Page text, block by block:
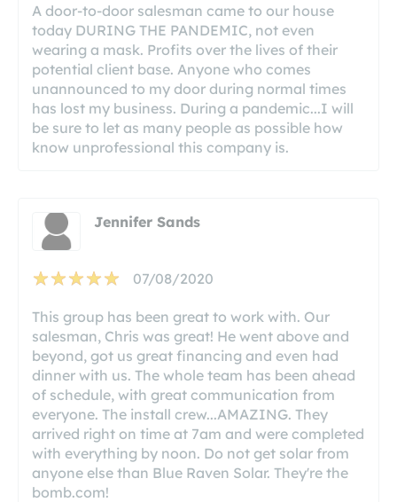
A door-to-door salesman came to our house
today DURING THE PANDEMIC, not even
wearing a mask. Profits over the lives of their
potential client base. Anyone who comes
unannounced to my door during normal times
has lost my business. During a pandemic...I will
be sure to let as many people as possible how
know unprofessional this company is.
Jennifer Sands
07/08/2020
This group has been great to work with. Our
salesman, Chris was great! He went above and
beyond, got us great financing and even had
dinner with us. The whole team has been ahead
of schedule, with great communication from
everyone. The install crew...AMAZING. They
arrived right on time at 7am and were completed
with everything by noon. Do not get solar from
anyone else than Blue Raven Solar. They're the
bomb.com!